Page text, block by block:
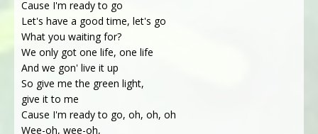
Cause I'm ready to go
Let's have a good time, let's go
What you waiting for?
We only got one life, one life
And we gon' live it up
So give me the green light,
give it to me
Cause I'm ready to go, oh, oh, oh
Wee-oh, wee-oh,